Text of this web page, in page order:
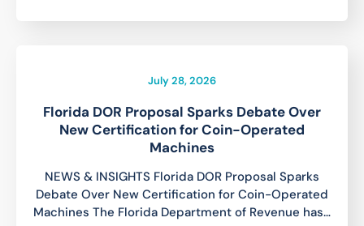
July 28, 2026
Florida DOR Proposal Sparks Debate Over
New Certification for Coin-Operated
Machines
NEWS & INSIGHTS Florida DOR Proposal Sparks
Debate Over New Certification for Coin-Operated
Machines The Florida Department of Revenue has…